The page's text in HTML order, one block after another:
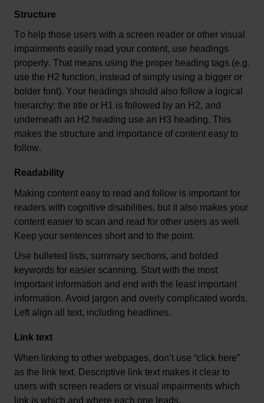
Structure
To help those users with a screen reader or other visual
impairments easily read your content, use headings
properly. That means using the proper heading tags (e.g.
use the H2 function, instead of simply using a bigger or
bolder font). Your headings should also follow a logical
hierarchy: the title or H1 is followed by an H2, and
underneath an H2 heading use an H3 heading. This
makes the structure and importance of content easy to
follow.
Readability
Making content easy to read and follow is important for
readers with cognitive disabilities, but it also makes your
content easier to scan and read for other users as well.
Keep your sentences short and to the point.
Use bulleted lists, summary sections, and bolded
important information and end with the least important
information. Avoid jargon and overly complicated words.
Left align all text, including headlines.
Link text
When linking to other webpages, don’t use “click here”
as the link text. Descriptive link text makes it clear to
users with screen readers or visual impairments which
link is which and where each one leads.